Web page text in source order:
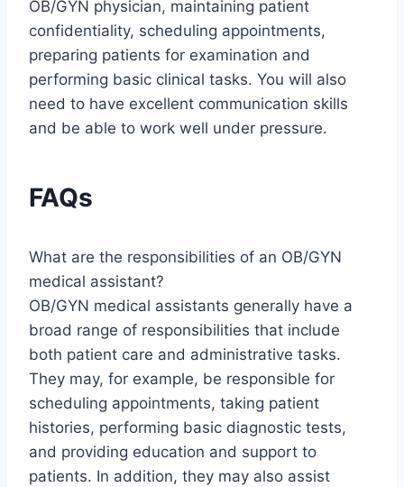
OB/GYN physician, maintaining patient
confidentiality, scheduling appointments,
preparing patients for examination and
performing basic clinical tasks. You will also
need to have excellent communication skills
and be able to work well under pressure.
FAQs
What are the responsibilities of an OB/GYN
medical assistant?
OB/GYN medical assistants generally have a
broad range of responsibilities that include
both patient care and administrative tasks.
They may, for example, be responsible for
scheduling appointments, taking patient
histories, performing basic diagnostic tests,
and providing education and support to
patients. In addition, they may also assist